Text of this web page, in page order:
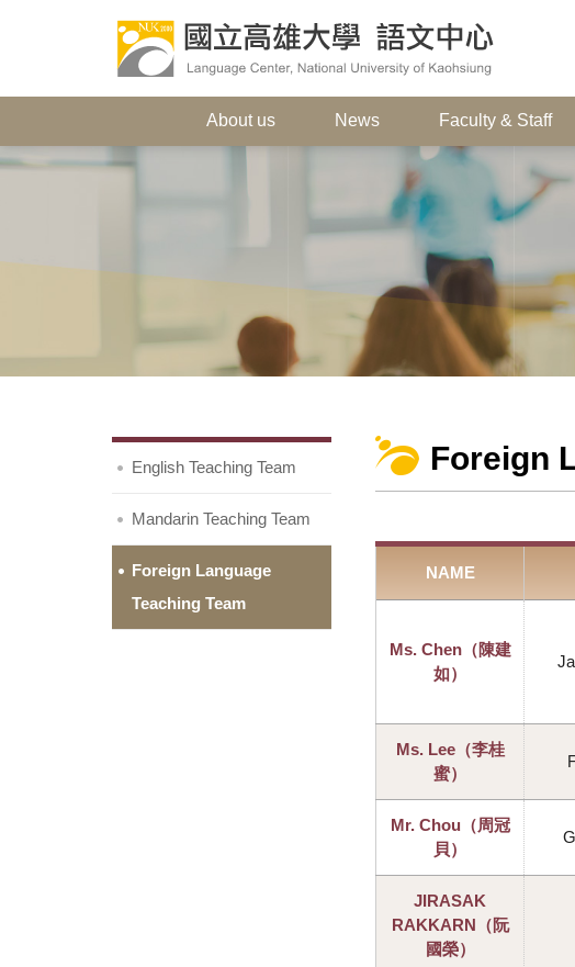
About us News Faculty & Staff
Foreign
NAME
Ms. Chen（陳建
如）
Ms. Lee（李桂
蜜）
Mr. Chou（周冠
貝）
JIRASAK
RAKKARN（阮
國榮）
English Teaching Team
Mandarin Teaching Team
Foreign Language
Teaching Team